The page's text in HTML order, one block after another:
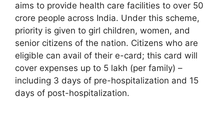
aims to provide health care facilities to over 50
crore people across India. Under this scheme,
priority is given to girl children, women, and
senior citizens of the nation. Citizens who are
eligible can avail of their e-card; this card will
cover expenses up to 5 lakh (per family) –
including 3 days of pre-hospitalization and 15
days of post-hospitalization.